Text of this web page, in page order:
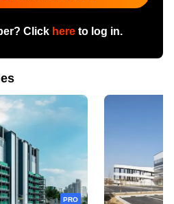
Click hereto log in.
PRO